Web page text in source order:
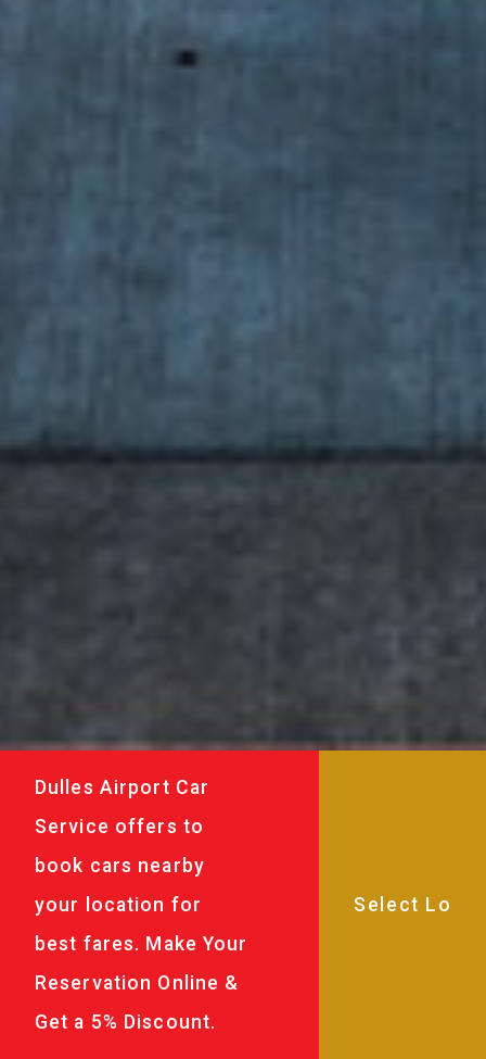
Dulles Airport Car
Service offers to
book cars nearby
your location for
best fares. Make Your
Reservation Online &
Get a 5% Discount.